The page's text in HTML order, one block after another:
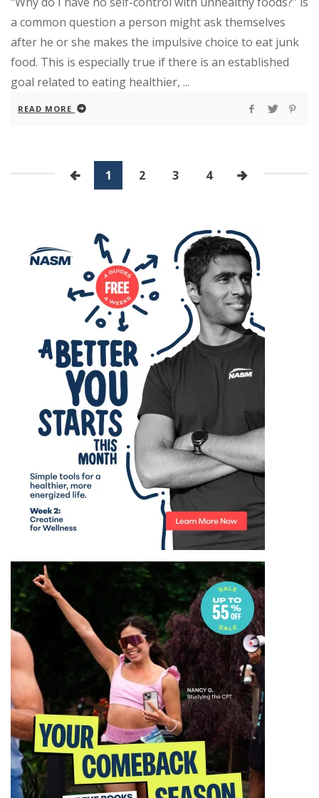
a common question a person might ask themselves
after he or she makes the impulsive choice to eat junk
food. This is especially true if there is an established
goal related to eating healthier, ...
READ MORE
1 2 3 4